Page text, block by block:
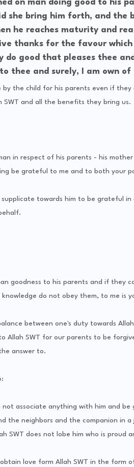
on man doing good to his
she bring him forth, and the
he reaches maturity and
thanks for the favour which
do good that pleases thee
thee and surely, I am own of
by the child for his parents even if
SWT and all the benefits they bring us.
in respect of his parents - his mother
be grateful to me and to both your
supplicate towards him to be grateful
goodness to his parents and if they
do not obey them, to me is
between one's duty towards
Allah SWT for our parents to be
answer to.
not associate anything with him and
the neighbors and the companion in
SWT does not lobe him who is proud
love form Allah SWT in the form